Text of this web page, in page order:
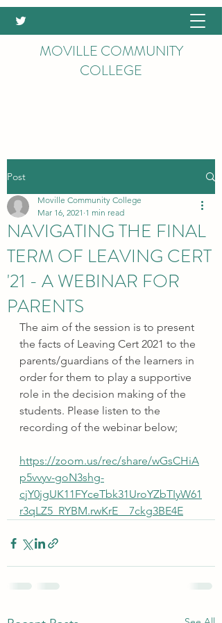
MOVILLE COMMUNITY
COLLEGE
Post
NAVIGATING THE FINAL
TERM OF LEAVING CERT
'21 - A WEBINAR FOR
PARENTS
Moville Community College
Mar 16, 2021 1 min read
The aim of the session is to present
the facts of Leaving Cert 2021 to the
parents/guardians of the learners in
order for them to play a supportive
role in the decision making of the
students. Please listen to the
recording of the webinar below;
https://zoom.us/rec/share/wGsCHiA
p5vvyv-goN3shg-
cjY0jgUK11FYceTbk31UroYZbTIyW61
r3qLZ5_RYBM.rwKrE__7ckg3BE4E